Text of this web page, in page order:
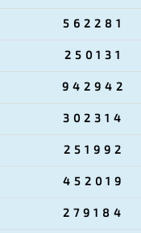
562281
250131
942942
302314
251992
452019
279184